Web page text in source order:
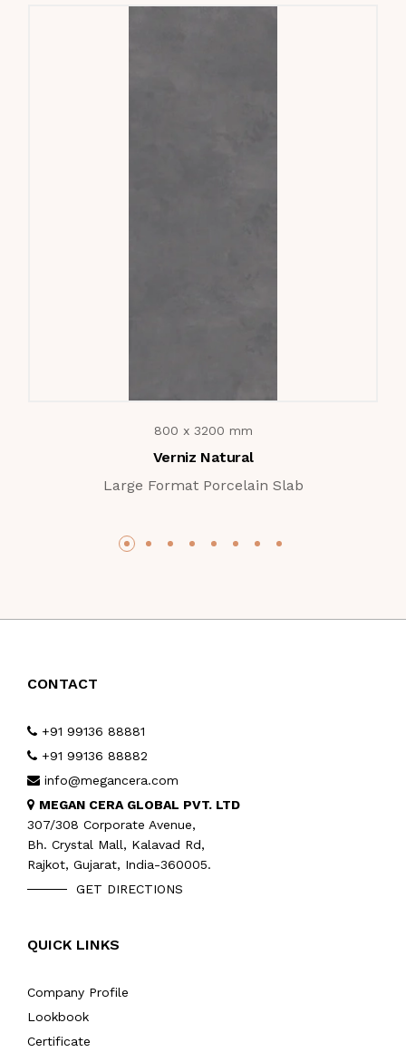
800 x 3200 mm
Verniz Natural
Large Format Porcelain Slab
CONTACT
+91 99136 88881
+91 99136 88882
info@megancera.com
MEGAN CERA GLOBAL PVT. LTD
307/308 Corporate Avenue,
Bh. Crystal Mall, Kalavad Rd,
Rajkot, Gujarat, India-360005.
GET DIRECTIONS
QUICK LINKS
Company Profile
Lookbook
Certificate